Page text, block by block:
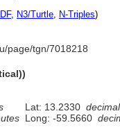
, N3/Turtle, N-Triples)
page/tgn/7018218
Lat: 13.2330
Long: -59.5660